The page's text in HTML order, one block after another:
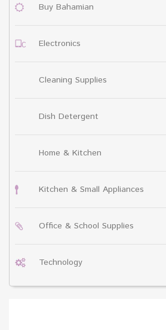
Buy Bahamian
Electronics
Cleaning Supplies
Dish Detergent
Home & Kitchen
Kitchen & Small Appliances
Office & School Supplies
Technology